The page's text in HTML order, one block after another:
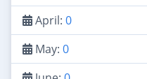
April: 0
May: 0